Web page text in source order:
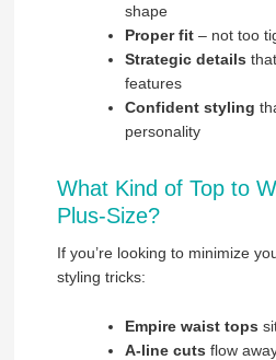
shape
Proper fit– not too
Strategic details
features
Confident styling
personality
What Kind of Top to
Plus-Size?
If you’re looking to minimize
styling tricks:
Empire waist tops
A-line cuts flow